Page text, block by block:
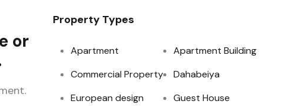
or
Property Types
Apartment
Apartment Building
Commercial Property
Dahabeiya
European design
Guest House